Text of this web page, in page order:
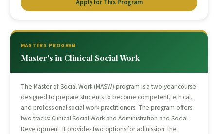
Apply for This Program
MASTERS PROGRAM
Master's in Clinical Social Work
The Master of Social Work (MASW) program is a two-year course
designed to prepare students to become competent, ethical,
and professional social work practitioners. The program offers
two tracks: Clinical Social Work and Administration and Social
Development. It provides two options for admission: the